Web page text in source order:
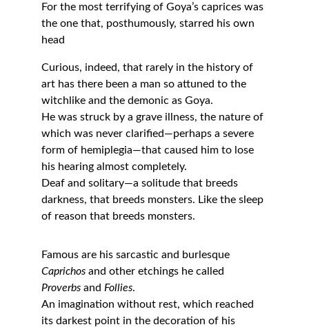
For the most terrifying of Goya’s caprices was
the one that, posthumously, starred his own
head
Curious, indeed, that rarely in the history of
art has there been a man so attuned to the
witchlike and the demonic as Goya.
He was struck by a grave illness, the nature of
which was never clarified—perhaps a severe
form of hemiplegia—that caused him to lose
his hearing almost completely.
Deaf and solitary—a solitude that breeds
darkness, that breeds monsters. Like the sleep
of reason that breeds monsters.
Famous are his sarcastic and burlesque
Caprichos and other etchings he called
Proverbs and Follies.
An imagination without rest, which reached
its darkest point in the decoration of his